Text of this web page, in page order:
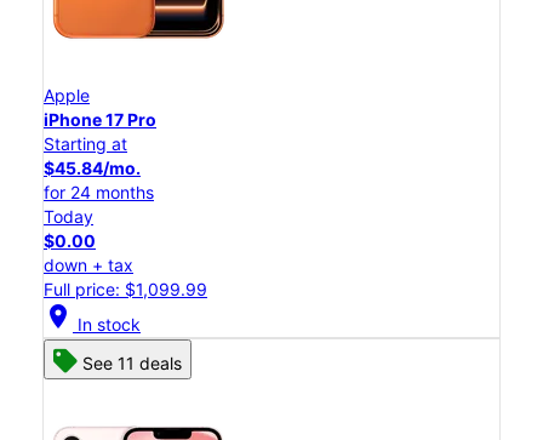
Apple
iPhone 17 Pro
Starting at
$45.84/mo.
for 24 months
Today
$0.00
down + tax
Full price: $1,099.99
location_on In stock
See 11 deals